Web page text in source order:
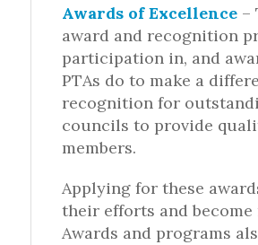
Awards of Excellence –
award and recognition
participation in, and
PTAs do to make a
recognition for
councils to provide
members.
Applying for these
their efforts and
Awards and programs